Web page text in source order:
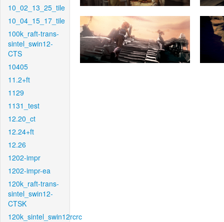
10_02_13_25_tile
10_04_15_17_tile
100k_raft-trans-
sintel_swin12-
CTS
10405
11.2+ft
1129
1131_test
12.20_ct
12.24+ft
12.26
1202-impr
1202-impr-ea
120k_raft-trans-
sintel_swin12-
CTSK
120k_sintel_swin12rcrc